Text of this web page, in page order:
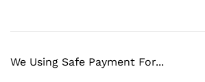
We Using Safe Payment For...